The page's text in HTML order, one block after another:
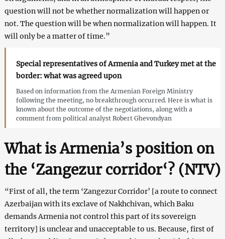
question will not be whether normalization will happen or
not. The question will be when normalization will happen. It
will only be a matter of time.”
Special representatives of Armenia and Turkey met at the
border: what was agreed upon
Based on information from the Armenian Foreign Ministry
following the meeting, no breakthrough occurred. Here is what is
known about the outcome of the negotiations, along with a
comment from political analyst Robert Ghevondyan
What is Armenia’s position on
the ‘Zangezur corridor‘? (NTV)
“First of all, the term ‘Zangezur Corridor’ [a route to connect
Azerbaijan with its exclave of Nakhchivan, which Baku
demands Armenia not control this part of its sovereign
territory] is unclear and unacceptable to us. Because, first of